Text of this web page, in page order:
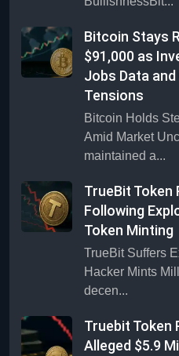
Bitcoin Stays
$91,000 as
Jobs Data
Tensions
Bitcoin Holds
Amid Market
maintained a...
TrueBit Token
Following
Token Minting
TrueBit Suffers
Hacker Mints
decen...
Truebit
Alleged $5.9